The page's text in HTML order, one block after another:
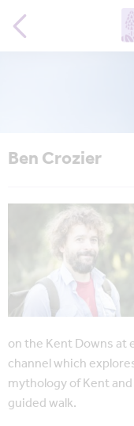
Ben Crozier
on the Kent Downs at
channel which
mythology of Kent
guided walk.